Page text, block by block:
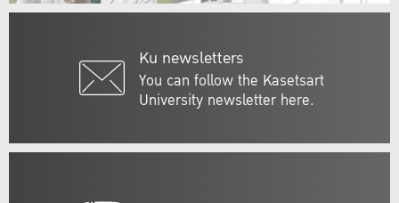
Ku newsletters
You can follow the Kasetsart
University newsletter here.